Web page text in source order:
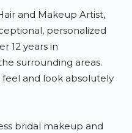
and Makeup Artist,
personalized
12 years in
surrounding areas.
feel and look absolutely
bridal makeup and